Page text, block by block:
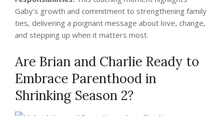
Gaby’s growth and commitment to strengthening family
ties, delivering a poignant message about love, change,
and stepping up when it matters most.
Are Brian and Charlie Ready to
Embrace Parenthood in
Shrinking Season 2?